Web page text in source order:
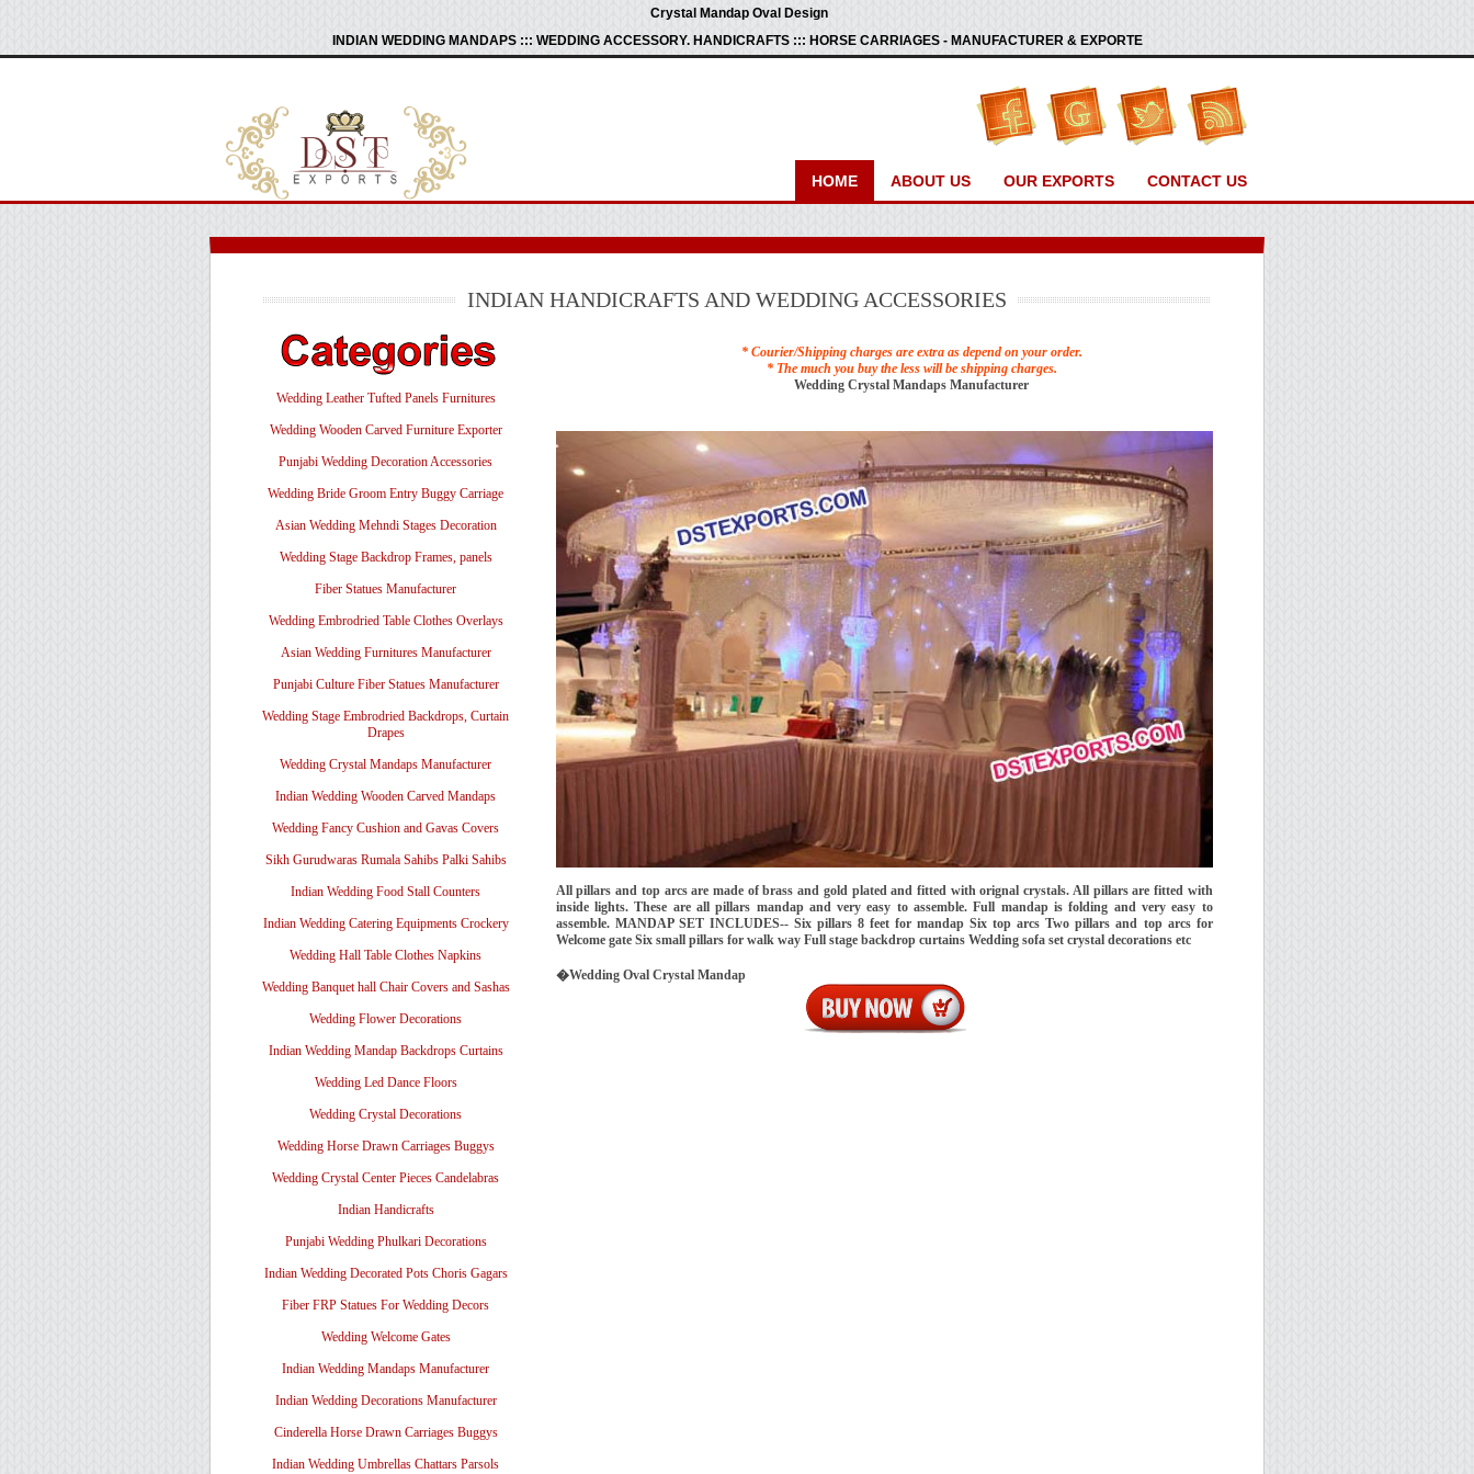
Crystal Mandap Oval Design
INDIAN WEDDING MANDAPS ::: WEDDING ACCESSORY. HANDICRAFTS ::: HORSE CARRIAGES - MANUFACTURER & EXPORTE
HOME ABOUT US OUR EXPORTS CONTACT US
INDIAN HANDICRAFTS AND WEDDING ACCESSORIES
Wedding Leather Tufted Panels Furnitures
Wedding Wooden Carved Furniture Exporter
Punjabi Wedding Decoration Accessories
Wedding Bride Groom Entry Buggy Carriage
Asian Wedding Mehndi Stages Decoration
Wedding Stage Backdrop Frames, panels
Fiber Statues Manufacturer
Wedding Embrodried Table Clothes Overlays
Asian Wedding Furnitures Manufacturer
Punjabi Culture Fiber Statues Manufacturer
Wedding Stage Embrodried Backdrops, Curtain
Drapes
Wedding Crystal Mandaps Manufacturer
Indian Wedding Wooden Carved Mandaps
Wedding Fancy Cushion and Gavas Covers
Sikh Gurudwaras Rumala Sahibs Palki Sahibs
Indian Wedding Food Stall Counters
Indian Wedding Catering Equipments Crockery
Wedding Hall Table Clothes Napkins
Wedding Banquet hall Chair Covers and Sashas
Wedding Flower Decorations
Indian Wedding Mandap Backdrops Curtains
Wedding Led Dance Floors
Wedding Crystal Decorations
Wedding Horse Drawn Carriages Buggys
Wedding Crystal Center Pieces Candelabras
Indian Handicrafts
Punjabi Wedding Phulkari Decorations
Indian Wedding Decorated Pots Choris Gagars
Fiber FRP Statues For Wedding Decors
Wedding Welcome Gates
Indian Wedding Mandaps Manufacturer
Indian Wedding Decorations Manufacturer
Cinderella Horse Drawn Carriages Buggys
Indian Wedding Umbrellas Chattars Parsols
* Courier/Shipping charges are extra as depend on your order.
* The much you buy the less will be shipping charges.
Wedding Crystal Mandaps Manufacturer
All pillars and top arcs are made of brass and gold plated and fitted with orignal crystals. All pillars are fitted with
inside lights. These are all pillars mandap and very easy to assemble. Full mandap is folding and very easy to
assemble. MANDAP SET INCLUDES-- Six pillars 8 feet for mandap Six top arcs Two pillars and top arcs for
Welcome gate Six small pillars for walk way Full stage backdrop curtains Wedding sofa set crystal decorations etc
�Wedding Oval Crystal Mandap